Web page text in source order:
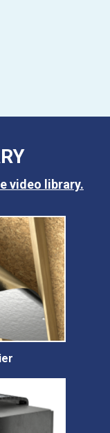
video library.